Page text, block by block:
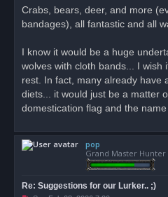
Crabs, bears, deer, and more
bandages), all fantastic and all
I know it would be a huge
wolves with cloth bands... I wish
rest. In fact, many already have
diets... it would just be a matter
domestication flag and the
pop
Grand Master Hunter
Re: Suggestions for our Lurker.. ;)